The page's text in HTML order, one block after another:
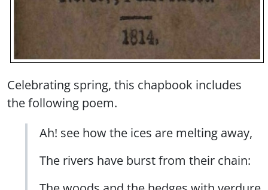
Celebrating spring, this chapbook includes
the following poem.
Ah! see how the ices are melting away,
The rivers have burst from their chain: